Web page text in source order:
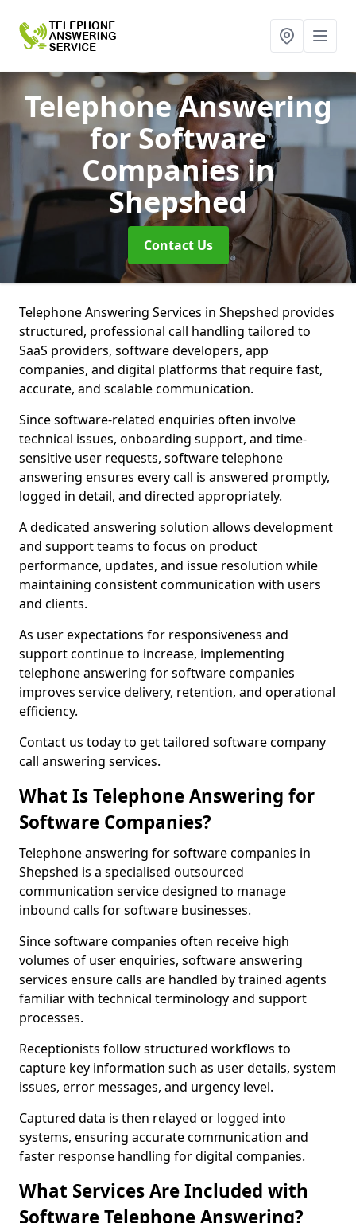
Telephone Answering
for Software
Companiesin
Shepshed
Contact Us
Telephone Answering Services in Shepshed provides
structured, professional call handling tailored to
SaaS providers, software developers, app
companies, and digital platforms that require fast,
accurate, and scalable communication.
Since software-related enquiries often involve
technical issues, onboarding support, and time-
sensitive user requests, software telephone
answering ensures every call is answered promptly,
logged in detail, and directed appropriately.
A dedicated answering solution allows development
and support teams to focus on product
performance, updates, and issue resolution while
maintaining consistent communication with users
and clients.
As user expectations for responsiveness and
support continue to increase, implementing
telephone answering for software companies
improves service delivery, retention, and operational
efficiency.
Contact us today to get tailored software company
call answering services.
What Is Telephone Answering for
Software Companies?
Telephone answering for software companies in
Shepshed is a specialised outsourced
communication service designed to manage
inbound calls for software businesses.
Since software companies often receive high
volumes of user enquiries, software answering
services ensure calls are handled by trained agents
familiar with technical terminology and support
processes.
Receptionists follow structured workflows to
capture key information such as user details, system
issues, error messages, and urgency level.
Captured data is then relayed or logged into
systems, ensuring accurate communication and
faster response handling for digital companies.
What Services Are Included with
Software Telephone Answering?